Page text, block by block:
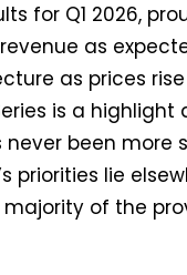
for Q1 2026,
as
as prices
is a highlight
never been more
priorities lie
of the